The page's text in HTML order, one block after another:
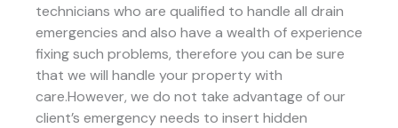
technicians who are qualified to handle all drain
emergencies and also have a wealth of experience
fixing such problems, therefore you can be sure
that we will handle your property with
care.However, we do not take advantage of our
client’s emergency needs to insert hidden